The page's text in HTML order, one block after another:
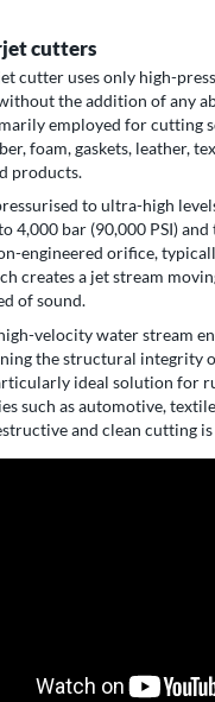
cutters
cutter uses only high-
the addition of any
employed for cutting
foam, gaskets, leather,
products.
to ultra-high
4,000 bar (90,000 PSI)
engineered orifice,
creates a jet stream
of sound.
velocity water stream
the structural integrity
ideal solution for
such as automotive,
and clean cutting